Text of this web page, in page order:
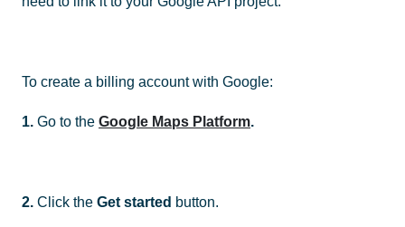
To create a billing account with Google:
1. Go to the Google Maps Platform.
2. Click the Get started button.